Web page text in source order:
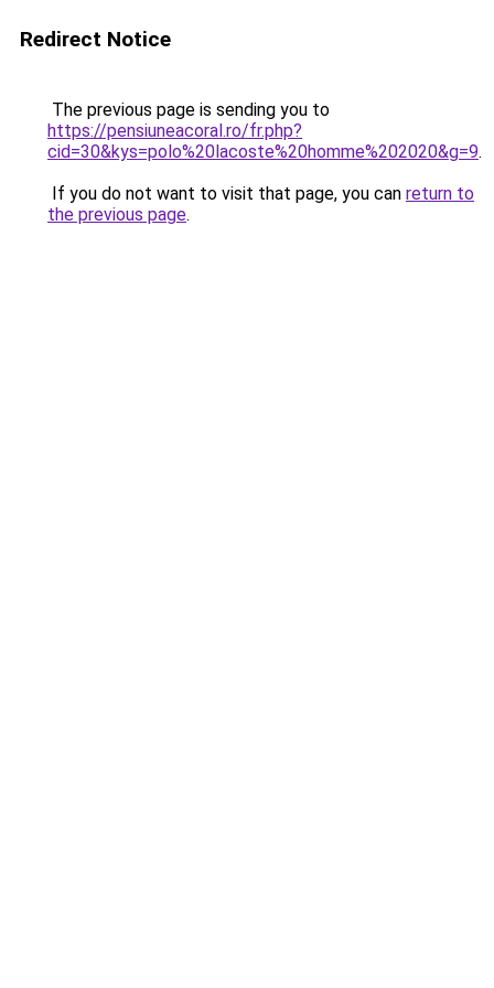
Redirect Notice
The previous page is sending you to
https://pensiuneacoral.ro/fr.php?
cid=30&kys=polo%20lacoste%20homme%202020&g=9.
If you do not want to visit that page, you can return to
the previous page.